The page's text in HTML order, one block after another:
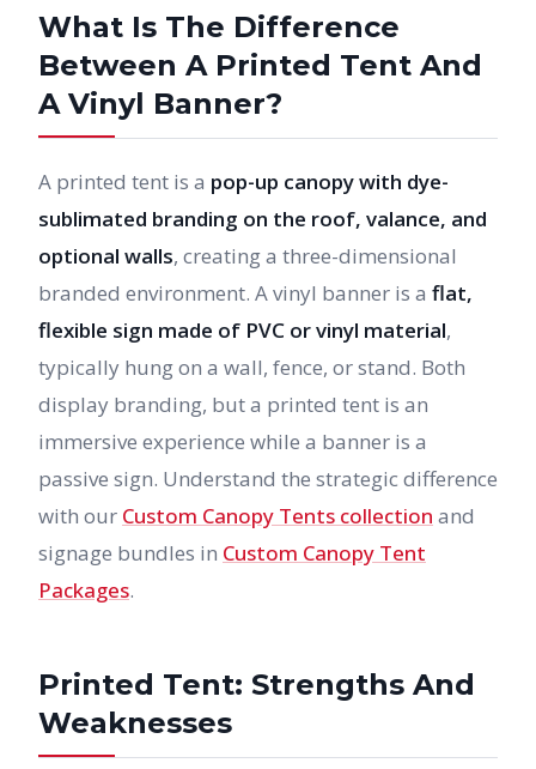
What Is The Difference
Between A Printed Tent And
A Vinyl Banner?
A printed tent is a pop-up canopy with dye-
sublimated branding on the roof, valance, and
optional walls, creating a three-dimensional
branded environment. A vinyl banner is a flat,
flexible sign made of PVC or vinyl material,
typically hung on a wall, fence, or stand. Both
display branding, but a printed tent is an
immersive experience while a banner is a
passive sign. Understand the strategic difference
with our Custom Canopy Tents collection and
signage bundles in Custom Canopy Tent
Packages.
Printed Tent: Strengths And
Weaknesses